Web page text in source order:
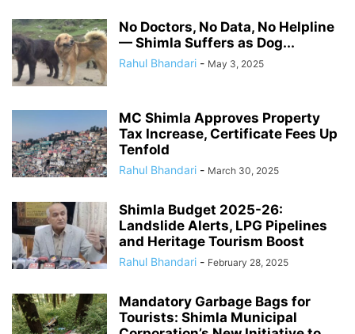
No Doctors, No Data, No Helpline
— Shimla Suffers as Dog...
Rahul Bhandari - May 3, 2025
MC Shimla Approves Property
Tax Increase, Certificate Fees Up
Tenfold
Rahul Bhandari - March 30, 2025
Shimla Budget 2025-26:
Landslide Alerts, LPG Pipelines
and Heritage Tourism Boost
Rahul Bhandari - February 28, 2025
Mandatory Garbage Bags for
Tourists: Shimla Municipal